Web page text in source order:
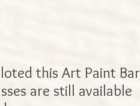
this Art Paint Bar
are still available